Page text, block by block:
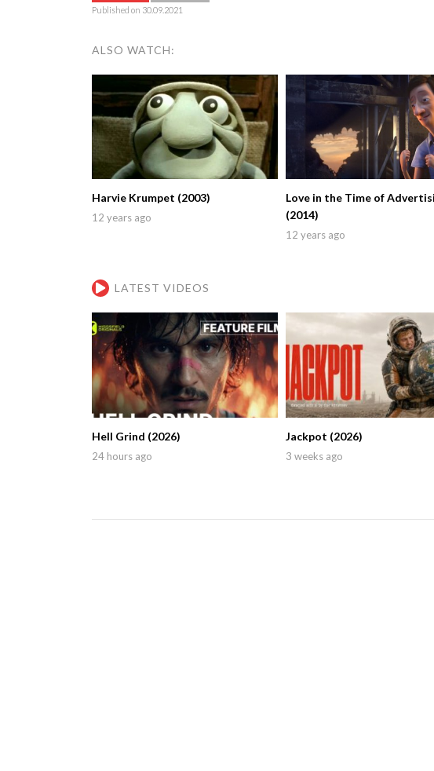
Published on 30.09.2021
ALSO WATCH:
Harvie Krumpet (2003)
12 years ago
Love in the Time of
(2014)
12 years ago
LATEST VIDEOS
Hell Grind (2026)
24 hours ago
Jackpot (2026)
3 weeks ago